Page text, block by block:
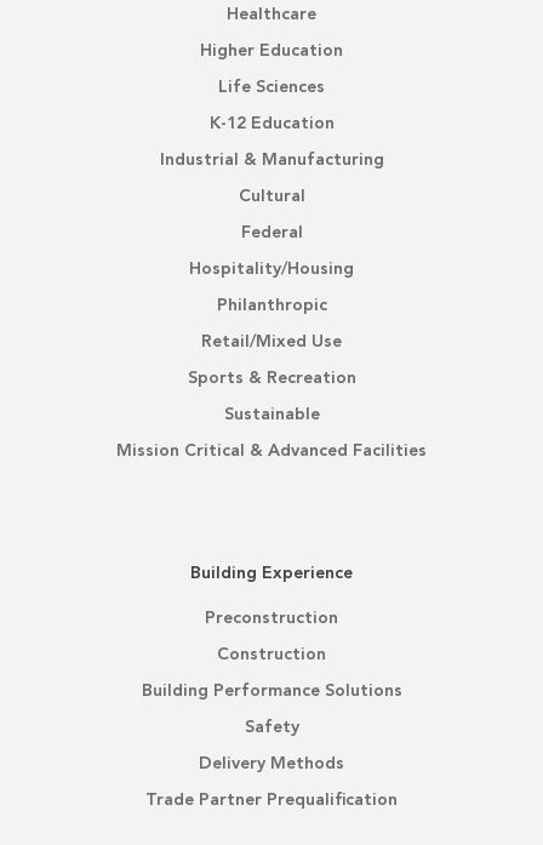
Healthcare
Higher Education
Life Sciences
K-12 Education
Industrial & Manufacturing
Cultural
Federal
Hospitality/Housing
Philanthropic
Retail/Mixed Use
Sports & Recreation
Sustainable
Mission Critical & Advanced Facilities
Building Experience
Preconstruction
Construction
Building Performance Solutions
Safety
Delivery Methods
Trade Partner Prequalification